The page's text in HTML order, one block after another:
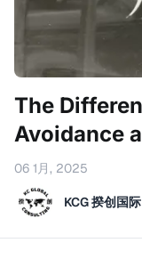
The
Avoidance
06 1月, 2025
KCG 揆创国际